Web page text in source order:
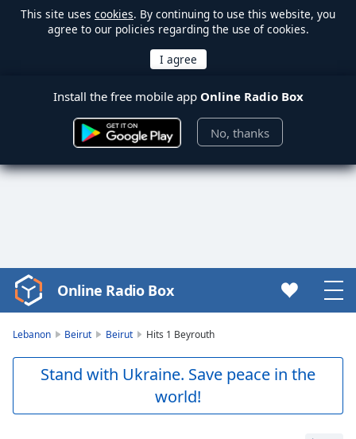
This site uses cookies. By continuing to use this website, you
agree to our policies regarding the use of cookies.
Install the free mobile app Online Radio Box
No, thanks
Video
Player
Skip
Online Radio Box
Lebanon Beirut Beirut Hits 1 Beyrouth
Stand with Ukraine. Save peace in the
world!